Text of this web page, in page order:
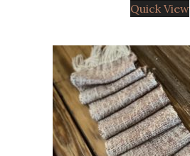
Quick View